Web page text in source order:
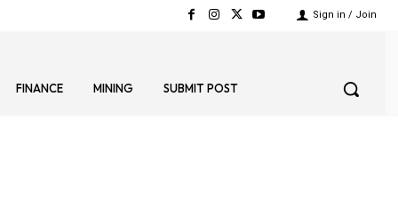
Sign in / Join
FINANCE MINING SUBMIT POST